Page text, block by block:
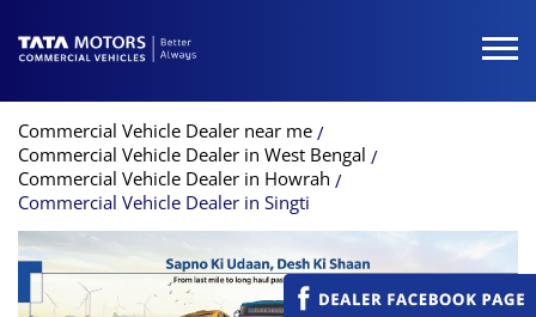
Commercial Vehicle Dealer near me
Commercial Vehicle Dealer in West Bengal
Commercial Vehicle Dealer in Howrah
Commercial Vehicle Dealer in Singti